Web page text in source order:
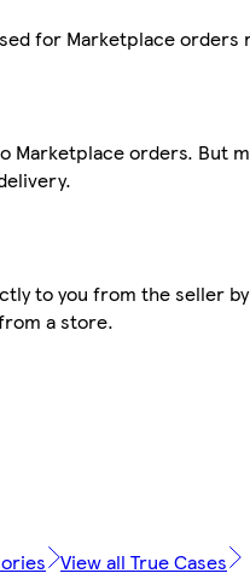
for Marketplace orders
Marketplace orders. But
to you from the seller
a store.
View all True Cases